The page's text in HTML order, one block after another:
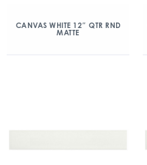
CANVAS WHITE 12″ QTR RND
MATTE